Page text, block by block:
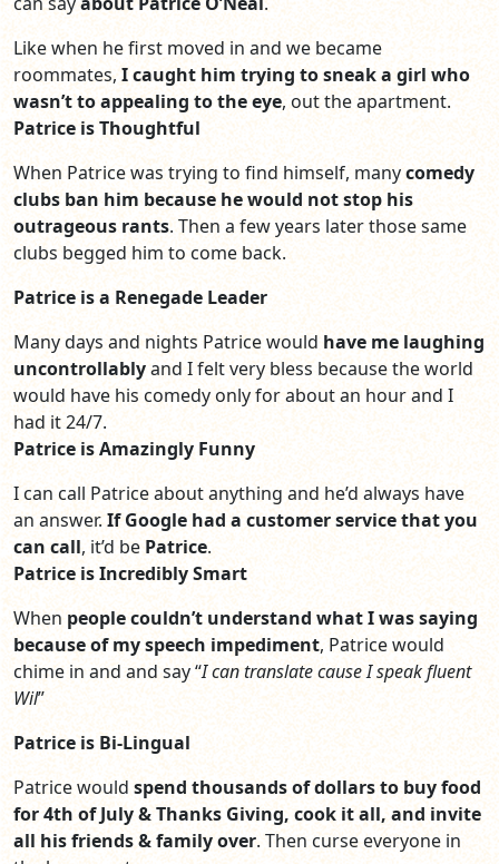
Like when he first moved in and we became
roommates, I caught him trying to sneak a girl who
wasn’t to appealing to the eye, out the apartment.
Patrice is Thoughtful
When Patrice was trying to find himself, manycomedy
clubs ban him because he would not stop his
outrageous rants. Then a few years later those same
clubs begged him to come back.
Patrice is a Renegade Leader
Many days and nights Patrice would have me laughing
uncontrollablyand I felt very bless because the world
would have his comedy only for about an hour and I
had it 24/7.
Patrice is Amazingly Funny
I can call Patrice about anything and he’d always have
an answer.If Google had a customer servicethat you
can call, it’d be Patrice.
Patrice is Incredibly Smart
When people couldn’t understand what I was saying
because of my speech impediment, Patrice would
chime in and and say “I can translate cause I speak fluent
Wil”
Patrice is Bi-Lingual
Patrice would spend thousands of dollars to buy food
for 4th of July & Thanks Giving, cook it all, and invite
all his friends & family over. Then curse everyone in